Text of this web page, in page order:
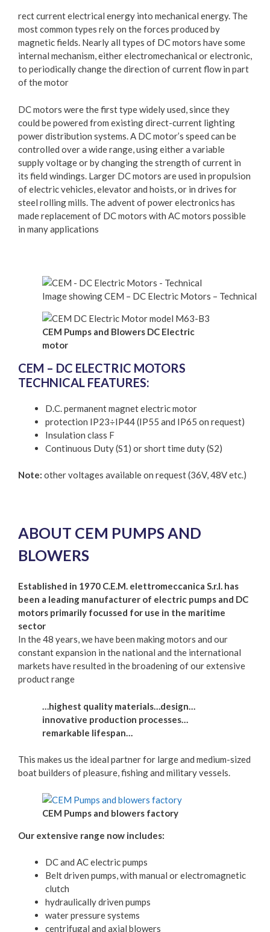
rect current electrical energy into mechanical energy. The
most common types rely on the forces produced by
magnetic fields. Nearly all types of DC motors have some
internal mechanism, either electromechanical or electronic,
to periodically change the direction of current flow in part
of the motor
DC motors were the first type widely used, since they
could be powered from existing direct-current lighting
power distribution systems. A DC motor’s speed can be
controlled over a wide range, using either a variable
supply voltage or by changing the strength of current in
its field windings. Larger DC motors are used in propulsion
of electric vehicles, elevator and hoists, or in drives for
steel rolling mills. The advent of power electronics has
made replacement of DC motors with AC motors possible
in many applications
Image showing CEM – DC Electric Motors – Technical
CEM Pumps and Blowers DC Electric
motor
CEM – DC ELECTRIC MOTORS
TECHNICAL FEATURES:
D.C. permanent magnet electric motor
protection IP23÷IP44 (IP55 and IP65 on request)
Insulation class F
Continuous Duty (S1) or short time duty (S2)
Note: other voltages available on request (36V, 48V etc.)
ABOUT CEM PUMPS AND
BLOWERS
Established in 1970 C.E.M. elettromeccanica S.r.l. has
been a leading manufacturer of electric pumps and DC
motors primarily focussed for use in the maritime
sector
In the 48 years, we have been making motors and our
constant expansion in the national and the international
markets have resulted in the broadening of our extensive
product range
…highest quality materials…design…
innovative production processes…
remarkable lifespan…
This makes us the ideal partner for large and medium-sized
boat builders of pleasure, fishing and military vessels.
CEM Pumps and blowers factory
Our extensive range now includes:
DC and AC electric pumps
Belt driven pumps, with manual or electromagnetic
clutch
hydraulically driven pumps
water pressure systems
centrifugal and axial blowers